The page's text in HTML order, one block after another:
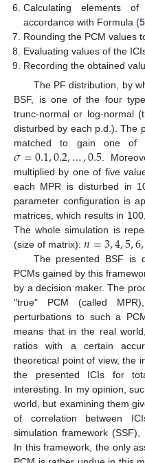
Calculating elements
accordance with Formula (5
Rounding the PCM values
Evaluating values of the
Recording the obtained
The PF distribution, by
BSF, is one of the four
trunc-normal or log-normal
disturbed by each p.d.). The
matched to gain one of
𝜎=0.1,0.2,…,0.5 .
multiplied by one of five
each MPR is disturbed in
parameter configuration is
matrices, which results in
The whole simulation is
(size of matrix): 𝑛=3,4,5,6,
The presented BSF is
PCMs gained by this
by a decision maker. The
"true" PCM (called
perturbations to such a
means that in the real
ratios with a certain
theoretical point of view, the
the presented ICIs for
interesting. In my opinion,
world, but examining them
of correlation between
simulation framework
In this framework, the only